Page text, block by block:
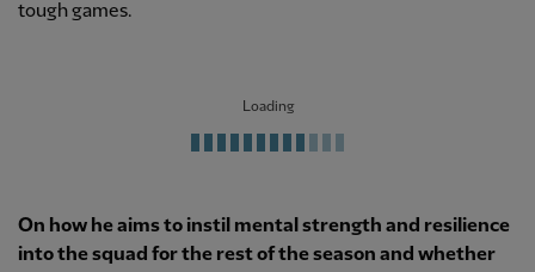
tough games.
Loading
On how he aims to instil mental strength and resilience
into the squad for the rest of the season and whether